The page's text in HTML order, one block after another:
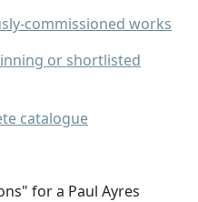
commissioned works
or shortlisted
catalogue
for a Paul Ayres